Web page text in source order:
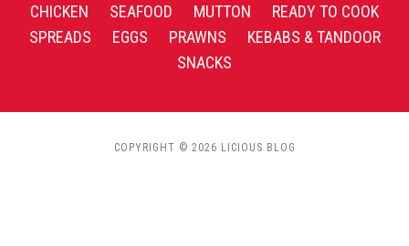
CHICKEN SEAFOOD MUTTON
READY TO COOK
SPREADS
EGGS PRAWNS
KEBABS & TANDOOR
SNACKS
COPYRIGHT © 2026 LICIOUS BLOG